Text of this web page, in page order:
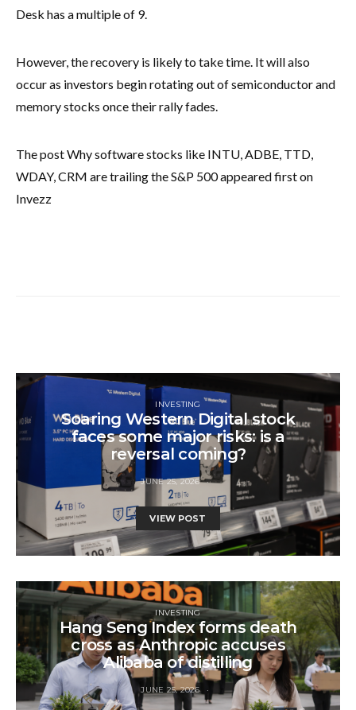
Desk has a multiple of 9.
However, the recovery is likely to take time. It will also
occur as investors begin rotating out of semiconductor and
memory stocks once their rally fades.
The post Why software stocks like INTU, ADBE, TTD,
WDAY, CRM are trailing the S&P 500 appeared first on
Invezz
INVESTING
Soaring Western Digital stock
faces some major risks: is a
reversal coming?
JUNE 25, 2026
VIEW POST
INVESTING
Hang Seng Index forms death
cross as Anthropic accuses
Alibaba of distilling
JUNE 25, 2026